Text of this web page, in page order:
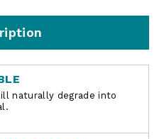
naturally degrade into